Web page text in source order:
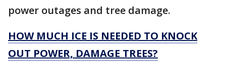
power outages and tree damage.
HOW MUCH ICE IS NEEDED TO KNOCK
OUT POWER, DAMAGE TREES?